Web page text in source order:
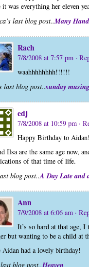
it was everything her eleven
last blog post..Many
Rach
7/8/2008 at 7:57 pm ·
waahhhhhhhh!!!!!!
last blog post..sunday
edj
7/8/2008 at 10:59 pm ·
Happy Birthday to
Ilsa are the same age now,
of that time of life.
blog post..A Day Late and
Ann
7/9/2008 at 6:06 am ·
It’s so hard at that age,
but wanting to be a child at
Aidan had a lovely birthday!
last blog post..Heaven